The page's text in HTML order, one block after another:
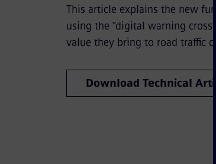
This article explains the new
using the “digital warning
value they bring to road traffic
Download Technical